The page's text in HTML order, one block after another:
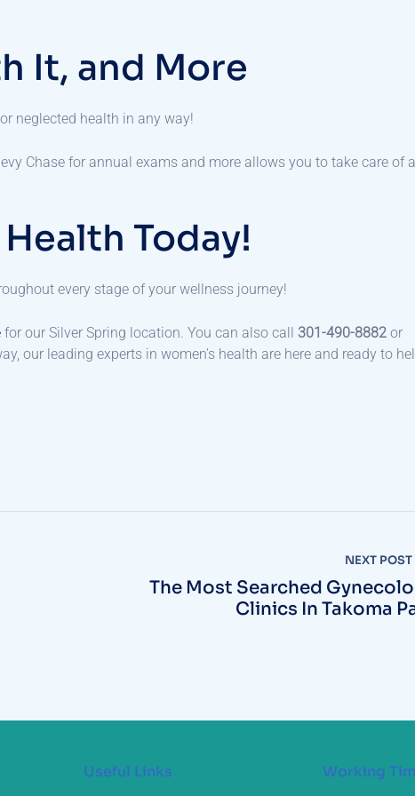
It, and More
neglected health in any way!
Chase for annual exams and more allows you to take care of all
Today!
every stage of your wellness journey!
for our Silver Spring location. You can also call 301-490-8882 or
our leading experts in women’s health are here and ready to
NEXT POST
The Most Searched
Clinics In Takoma
Useful Links Working